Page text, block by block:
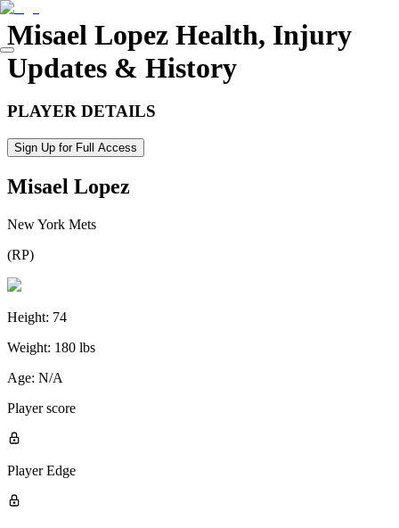
Misael Lopez Health, Injury
Updates & History
PLAYER DETAILS
Sign Up for Full Access
Misael Lopez
New York Mets
(RP)
Height: 74
Weight: 180 lbs
Age: N/A
Player score
Player Edge